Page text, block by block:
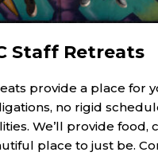
Staff Retreats
provide a place for
no rigid
We’ll provide food,
place to just be.